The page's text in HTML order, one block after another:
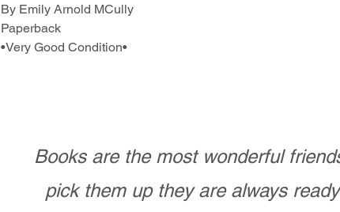
By Emily Arnold MCully
Paperback
•Very Good Condition•
Books are the most wonderful
pick them up they are always